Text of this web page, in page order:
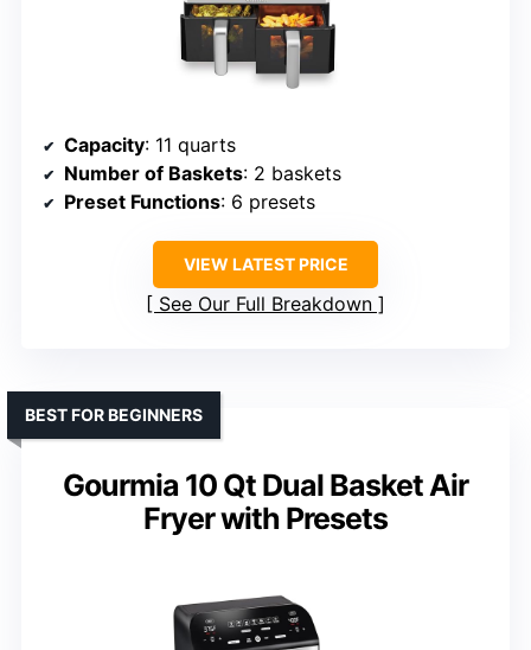
Capacity: 11 quarts
Number of Baskets: 2 baskets
Preset Functions: 6 presets
VIEW LATEST PRICE
See Our Full Breakdown
Gourmia 10 Qt Dual Basket Air
Fryer with Presets
BEST FOR BEGINNERS